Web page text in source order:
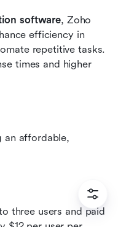
software, Zoho
efficiency in
repetitive tasks.
times and higher
an affordable,
three users and paid